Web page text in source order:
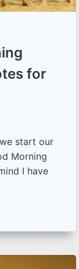
for
start our
Morning
I have